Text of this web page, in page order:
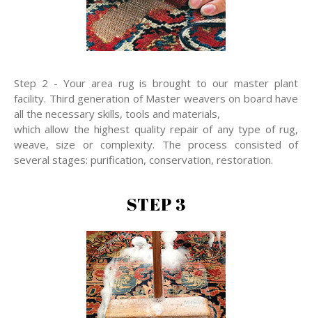
Step 2 - Your area rug is brought to our master plant
facility. Third generation of Master weavers on board have
all the necessary skills, tools and materials,
which allow the highest quality repair of any type of rug,
weave, size or complexity. The process consisted of
several stages: purification, conservation, restoration.
STEP 3